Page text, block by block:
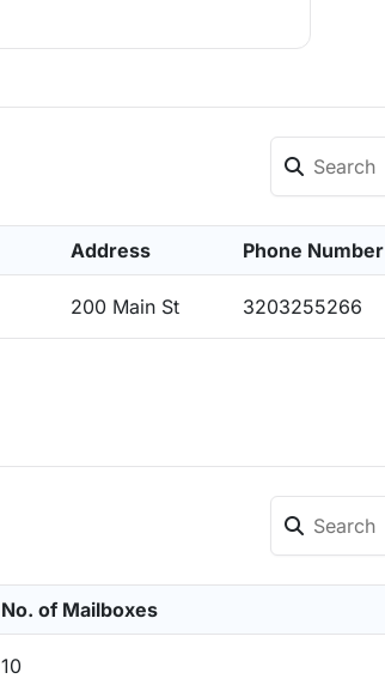
Address Phone Number
200 Main St 3203255266
No. of Mailboxes
10